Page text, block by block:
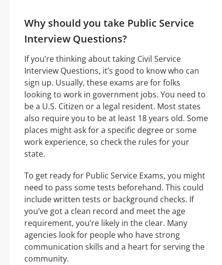
Why should you take Public Service
Interview Questions?
If you’re thinking about taking Civil Service
Interview Questions, it’s good to know who can
sign up. Usually, these exams are for folks
looking to work in government jobs. You need to
be a U.S. Citizen or a legal resident. Most states
also require you to be at least 18 years old. Some
places might ask for a specific degree or some
work experience, so check the rules for your
state.
To get ready for Public Service Exams, you might
need to pass some tests beforehand. This could
include written tests or background checks. If
you’ve got a clean record and meet the age
requirement, you’re likely in the clear. Many
agencies look for people who have strong
communication skills and a heart for serving the
community.